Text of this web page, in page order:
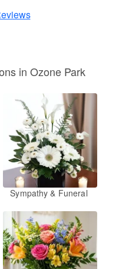
in Ozone Park
Sympathy & Funeral